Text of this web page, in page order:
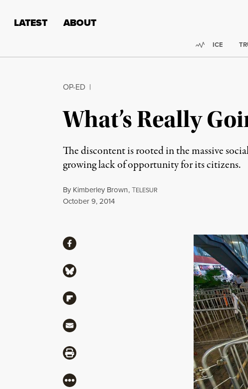
LATEST ABOUT
Trending:
ICE
OP-ED |
What’s Really
The discontent is rooted in the massive
growing lack of opportunity for its citizens.
By Kimberley Brown,TELESUR
Published
October 9, 2014
ShareShare via Facebook
Share via Bluesky
Share via Flipboard
Share via Mail
Share via Print
More